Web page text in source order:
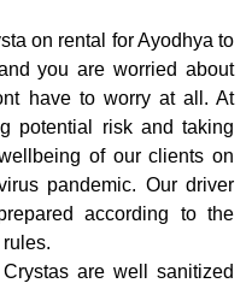
on rental for Ayodhya to
you are worried about
have to worry at all. At
potential risk and taking
of our clients on
pandemic. Our driver
according to the
are well sanitized